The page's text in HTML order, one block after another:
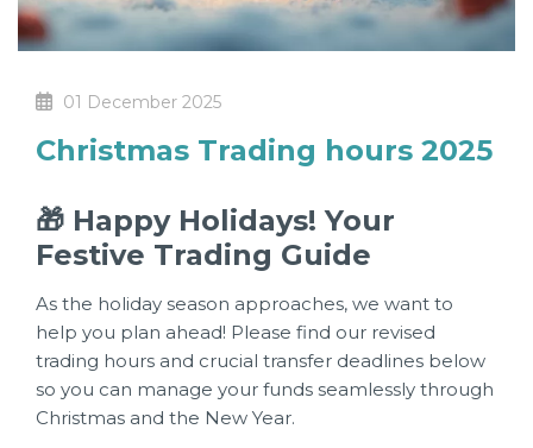
01 December 2025
Christmas Trading hours 2025
🎁 Happy Holidays! Your
Festive Trading Guide
As the holiday season approaches, we want to
help you plan ahead! Please find our revised
trading hours and crucial transfer deadlines below
so you can manage your funds seamlessly through
Christmas and the New Year.